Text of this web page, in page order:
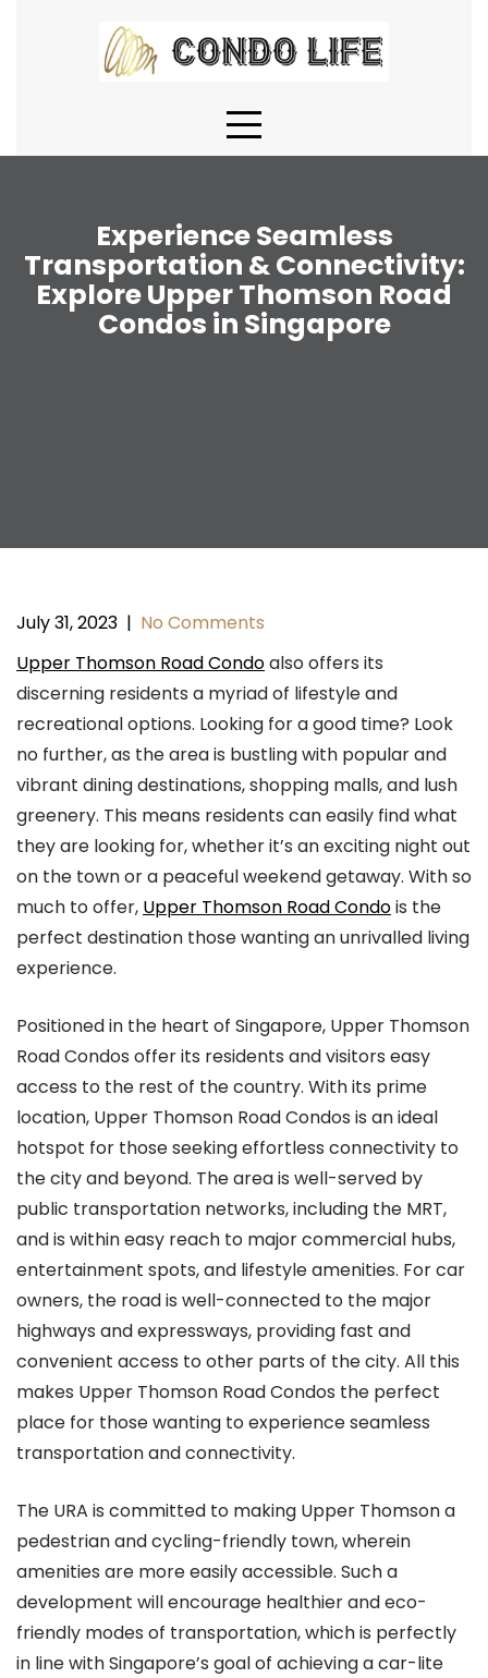
Experience Seamless
Transportation & Connectivity:
Explore Upper Thomson Road
Condos in Singapore
July 31, 2023 | No Comments
Upper Thomson Road Condoalso offers its
discerning residents a myriad of lifestyle and
recreational options. Looking for a good time? Look
no further, as the area is bustling with popular and
vibrant dining destinations, shopping malls, and lush
greenery. This means residents can easily find what
they are looking for, whether it’s an exciting night out
on the town or a peaceful weekend getaway. With so
much to offer, Upper Thomson Road Condois the
perfect destination those wanting an unrivalled living
experience.
Positioned in the heart of Singapore, Upper Thomson
Road Condos offer its residents and visitors easy
access to the rest of the country. With its prime
location, Upper Thomson Road Condos is an ideal
hotspot for those seeking effortless connectivity to
the city and beyond. The area is well-served by
public transportation networks, including the MRT,
and is within easy reach to major commercial hubs,
entertainment spots, and lifestyle amenities. For car
owners, the road is well-connected to the major
highways and expressways, providing fast and
convenient access to other parts of the city. All this
makes Upper Thomson Road Condos the perfect
place for those wanting to experience seamless
transportation and connectivity.
The URA is committed to making Upper Thomson a
pedestrian and cycling-friendly town, wherein
amenities are more easily accessible. Such a
development will encourage healthier and eco-
friendly modes of transportation, which is perfectly
in line with Singapore’s goal of achieving a car-lite